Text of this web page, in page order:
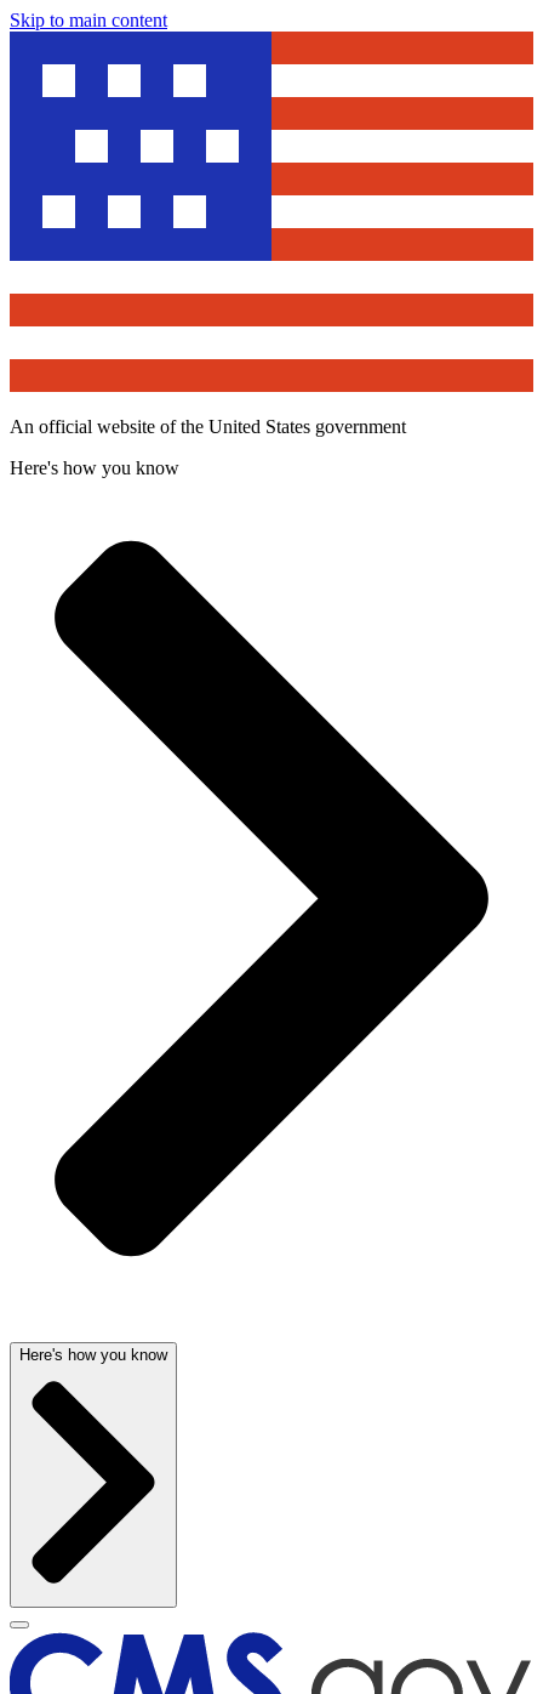
Skip to main content
An official website of the United States government
Here's how you know
Here's how you know